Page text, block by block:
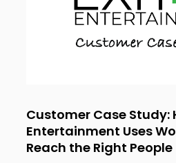
Customer Case Study:
Entertainment Uses
Reach the Right People